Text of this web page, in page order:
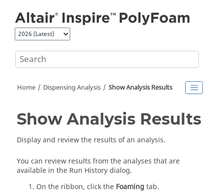
Home Dispensing Analysis Show Analysis Results
Show Analysis Results
Display and review the results of an analysis.
You can review results from the analyses that are
available in the Run History dialog.
On the ribbon, click the Foaming tab.